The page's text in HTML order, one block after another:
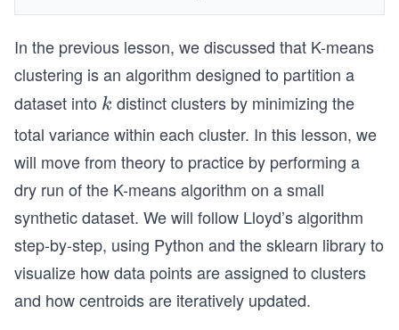
In the previous lesson, we discussed that K-means
clustering is an algorithm designed to partition a
dataset into k
k distinct clusters by minimizing the
total variance within each cluster. In this lesson, we
will move from theory to practice by performing a
dry run of the K-means algorithm on a small
synthetic dataset. We will follow Lloyd’s algorithm
step-by-step, using Python and the sklearn library to
visualize how data points are assigned to clusters
and how centroids are iteratively updated.